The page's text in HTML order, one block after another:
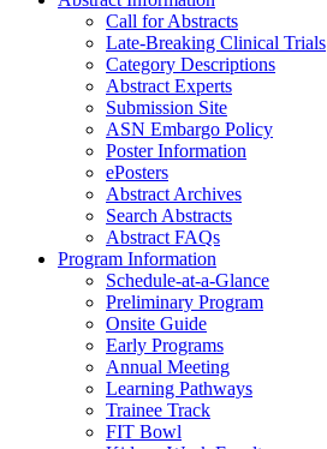
Call for Abstracts
Late-Breaking Clinical Trials
Category Descriptions
Abstract Experts
Submission Site
ASN Embargo Policy
Poster Information
ePosters
Abstract Archives
Search Abstracts
Abstract FAQs
Program Information
Schedule-at-a-Glance
Preliminary Program
Onsite Guide
Early Programs
Annual Meeting
Learning Pathways
Trainee Track
FIT Bowl